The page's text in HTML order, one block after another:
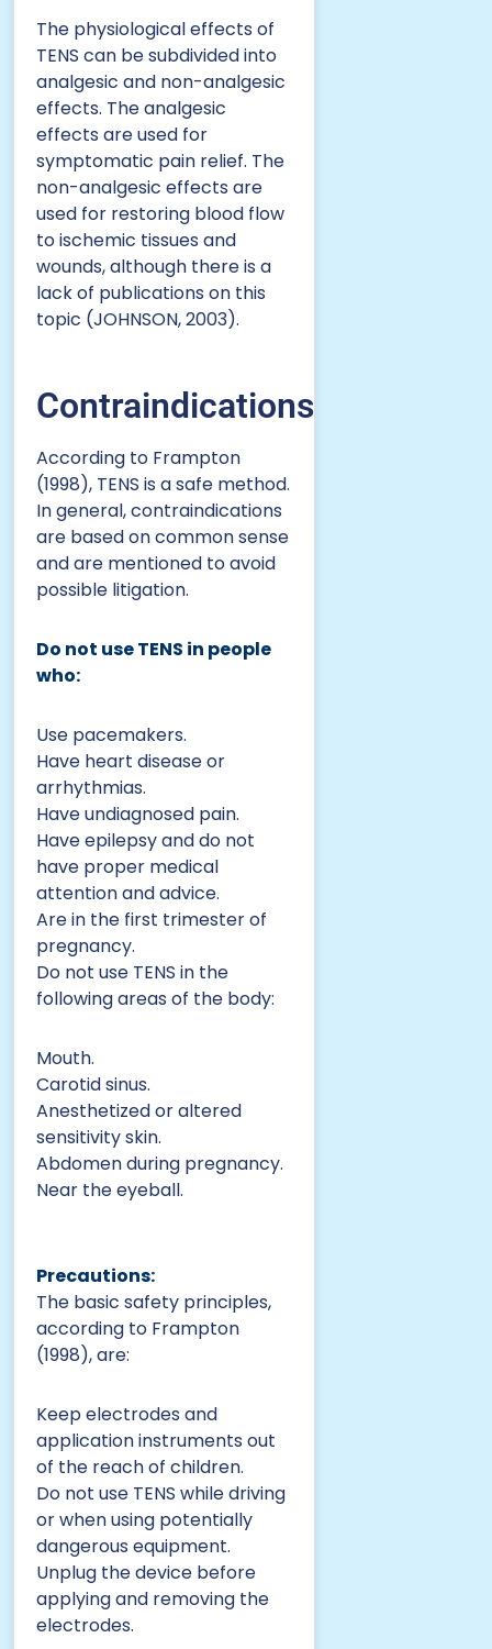
The physiological effects of
TENS can be subdivided into
analgesic and non-analgesic
effects. The analgesic
effects are used for
symptomatic pain relief. The
non-analgesic effects are
used for restoring blood flow
to ischemic tissues and
wounds, although there is a
lack of publications on this
topic (JOHNSON, 2003).
Contraindications
According to Frampton
(1998), TENS is a safe method.
In general, contraindications
are based on common sense
and are mentioned to avoid
possible litigation.
Do not use TENS in people
who:
Use pacemakers.
Have heart disease or
arrhythmias.
Have undiagnosed pain.
Have epilepsy and do not
have proper medical
attention and advice.
Are in the first trimester of
pregnancy.
Do not use TENS in the
following areas of the body:
Mouth.
Carotid sinus.
Anesthetized or altered
sensitivity skin.
Abdomen during pregnancy.
Near the eyeball.
Precautions:
The basic safety principles,
according to Frampton
(1998), are:
Keep electrodes and
application instruments out
of the reach of children.
Do not use TENS while driving
or when using potentially
dangerous equipment.
Unplug the device before
applying and removing the
electrodes.